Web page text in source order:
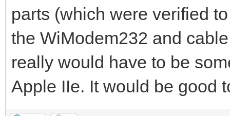
parts (which were verified
the WiModem232 and
really would have to be
Apple IIe. It would be good